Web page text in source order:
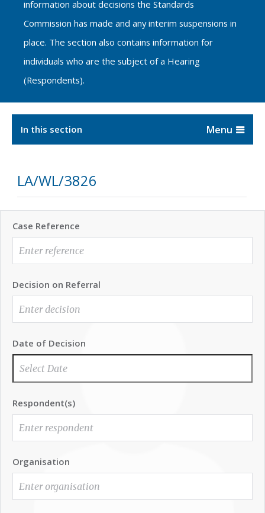
information about decisions the Standards
Commission has made and any interim suspensions in
place. The section also contains information for
individuals who are the subject of a Hearing
(Respondents).
In this section
LA/WL/3826
Case Reference
Decision on Referral
Date of Decision
Respondent(s)
Organisation